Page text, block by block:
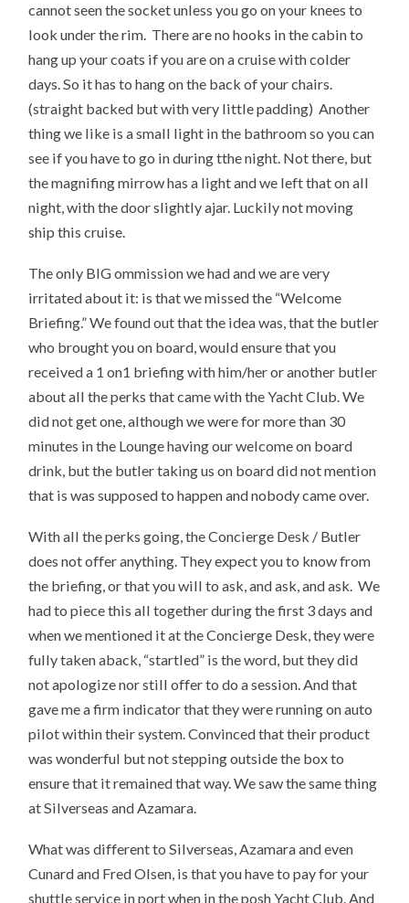
cannot seen the socket unless you go on your knees to
look under the rim. There are no hooks in the cabin to
hang up your coats if you are on a cruise with colder
days. So it has to hang on the back of your chairs.
(straight backed but with very little padding) Another
thing we like is a small light in the bathroom so you can
see if you have to go in during tthe night. Not there, but
the magnifing mirrow has a light and we left that on all
night, with the door slightly ajar. Luckily not moving
ship this cruise.
The only BIG ommission we had and we are very
irritated about it: is that we missed the “Welcome
Briefing.” We found out that the idea was, that the butler
who brought you on board, would ensure that you
received a 1 on1 briefing with him/her or another butler
about all the perks that came with the Yacht Club. We
did not get one, although we were for more than 30
minutes in the Lounge having our welcome on board
drink, but the butler taking us on board did not mention
that is was supposed to happen and nobody came over.
With all the perks going, the Concierge Desk / Butler
does not offer anything. They expect you to know from
the briefing, or that you will to ask, and ask, and ask. We
had to piece this all together during the first 3 days and
when we mentioned it at the Concierge Desk, they were
fully taken aback, “startled” is the word, but they did
not apologize nor still offer to do a session. And that
gave me a firm indicator that they were running on auto
pilot within their system. Convinced that their product
was wonderful but not stepping outside the box to
ensure that it remained that way. We saw the same thing
at Silverseas and Azamara.
What was different to Silverseas, Azamara and even
Cunard and Fred Olsen, is that you have to pay for your
shuttle service in port when in the posh Yacht Club. And